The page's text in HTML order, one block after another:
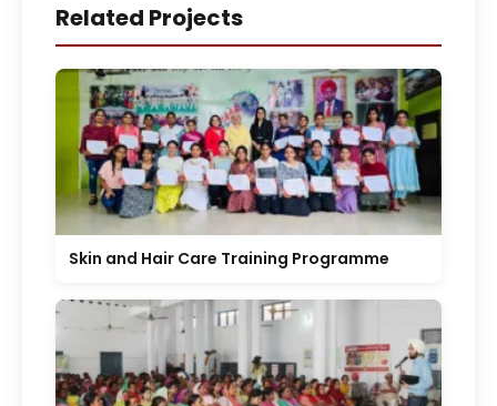
Related Projects
Skin and Hair Care Training Programme